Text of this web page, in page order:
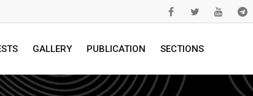
GALLERY PUBLICATION SECTIONS